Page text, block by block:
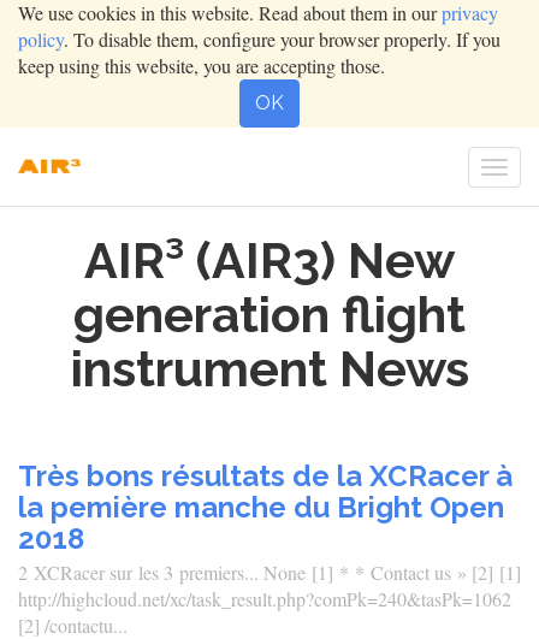
We use cookies in this website. Read about them in ourprivacy
policy. To disable them, configure your browser properly. If you
keep using this website, you are accepting those.
OK
AIR³ (AIR3) New
generation flight
instrument News
Très bons résultats de la XCRacer à
la pemière manche du Bright Open
2018
2 XCRacer sur les 3 premiers... None [1] * * Contact us » [2] [1]
http://highcloud.net/xc/task_result.php?comPk=240&tasPk=1062
[2] /contactu...